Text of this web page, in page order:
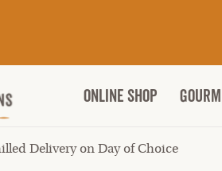
ONLINE SHOP
Delivery on Day of Choice